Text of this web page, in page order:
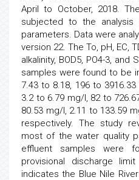
April to October, 2018.
subjected to the
parameters. Data were
version 22. The To, pH, EC,
alkalinity, BOD5, PO4-3,
samples were found to be
7.43 to 8.18, 196 to
3.2 to 6.79 mg/l, 82 to
80.53 mg/l, 2.11 to 133.59
respectively. The study
most of the water quality
effluent samples were
provisional discharge
indicates the Blue Nile